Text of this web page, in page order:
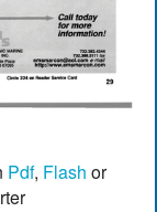
Pdf, Flash or